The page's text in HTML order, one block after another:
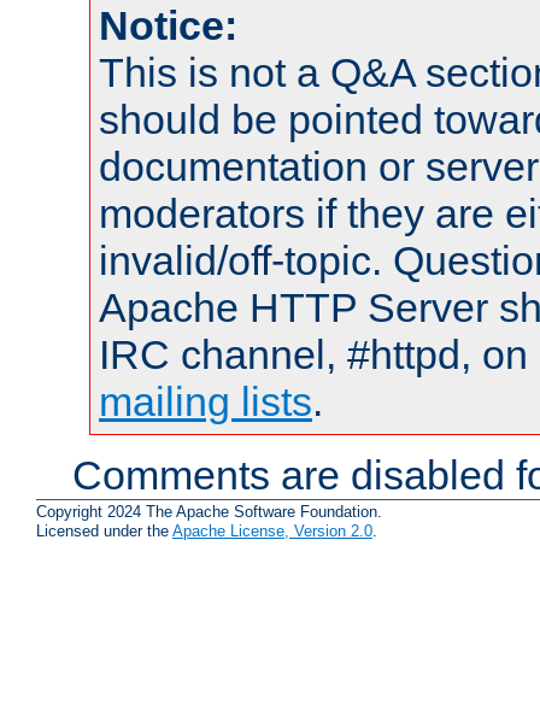
Notice:
This is not a Q&A
should be pointed
documentation or
moderators if they are
invalid/off-topic.
Apache HTTP Server
IRC channel, #httpd,
mailing lists.
Comments are disabled
Copyright 2024 The Apache Software Foundation.
Licensed under the Apache License, Version 2.0.